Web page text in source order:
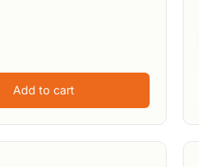
Add to cart